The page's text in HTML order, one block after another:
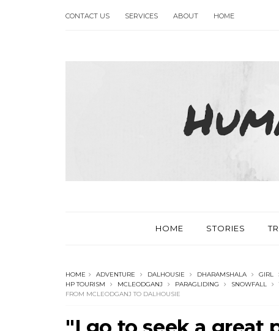
CONTACT US SERVICES ABOUT HOME
HOME STORIES
HOME ADVENTURE DALHOUSIE DHARAMSHALA GIRL
HP TOURISM
MCLEODGANJ PARAGLIDING SNOWFALL
FROM MCLEODGANJ TO DALHOUSIE